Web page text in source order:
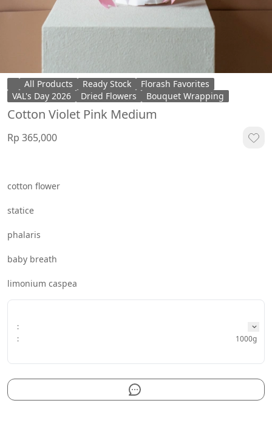
All Products Ready Stock
Florash Favorites
VAL's Day 2026
Dried Flowers Bouquet Wrapping
Cotton Violet Pink Medium
Rp 365,000
cotton flower
statice
phalaris
baby breath
limonium caspea
:
:
1000g